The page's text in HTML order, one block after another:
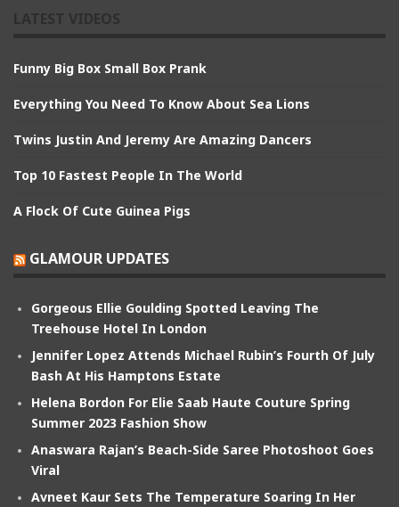
Funny Big Box Small Box Prank
Everything You Need To Know About Sea Lions
Twins Justin And Jeremy Are Amazing Dancers
Top 10 Fastest People In The World
A Flock Of Cute Guinea Pigs
GLAMOUR UPDATES
Gorgeous Ellie Goulding Spotted Leaving The
Treehouse Hotel In London
Jennifer Lopez Attends Michael Rubin’s Fourth Of July
Bash At His Hamptons Estate
Helena Bordon For Elie Saab Haute Couture Spring
Summer 2023 Fashion Show
Anaswara Rajan’s Beach-Side Saree Photoshoot Goes
Viral
Avneet Kaur Sets The Temperature Soaring In Her